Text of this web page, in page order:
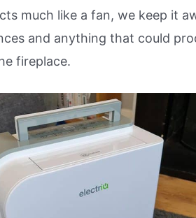
much like a fan, we keep it
and anything that could
fireplace.